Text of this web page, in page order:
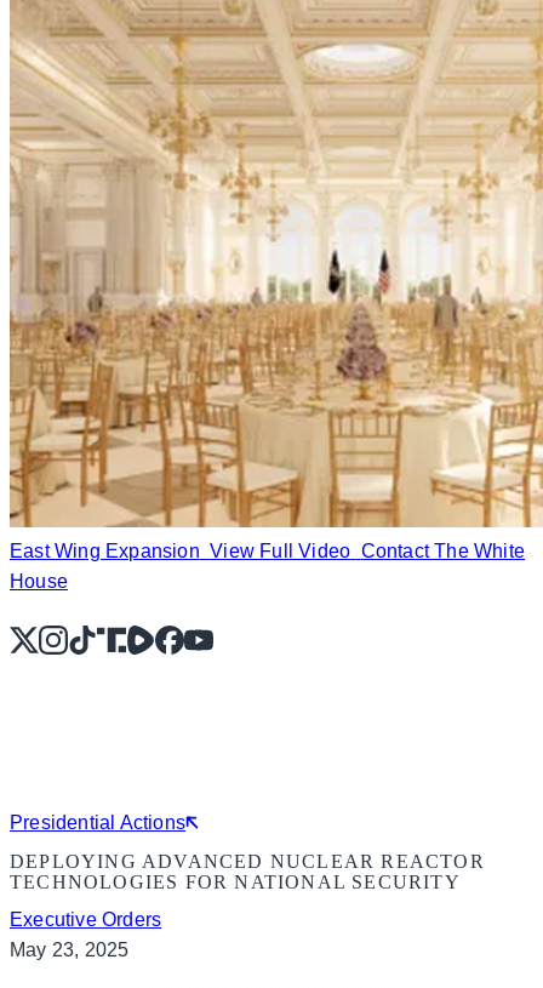
East Wing Expansion View Full Video Contact The White
House
X Instagram
TikTok
Share IconShare IconFacebook
YouTube
Presidential Actions
DEPLOYING ADVANCED NUCLEAR REACTOR
TECHNOLOGIES FOR NATIONAL SECURITY
Executive Orders
May 23, 2025